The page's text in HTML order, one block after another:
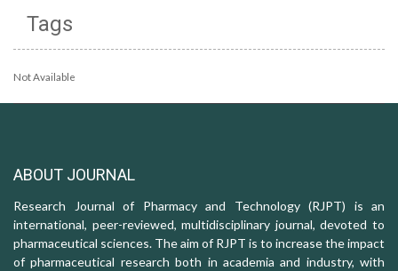
Tags
Not Available
ABOUT JOURNAL
Research Journal of Pharmacy and Technology (RJPT) is an
international, peer-reviewed, multidisciplinary journal, devoted to
pharmaceutical sciences. The aim of RJPT is to increase the impact
of pharmaceutical research both in academia and industry, with